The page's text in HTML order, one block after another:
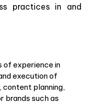
practices in and
of experience in
execution of
planning,
brands such as